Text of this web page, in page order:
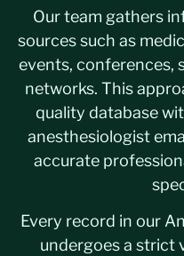
Our team gathers
sources such as
events, conferences,
networks. This
quality database
anesthesiologist
accurate
Every record in our
undergoes a strict